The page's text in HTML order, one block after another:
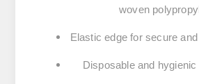
woven
Elastic edge for secure
Disposable and hygienic